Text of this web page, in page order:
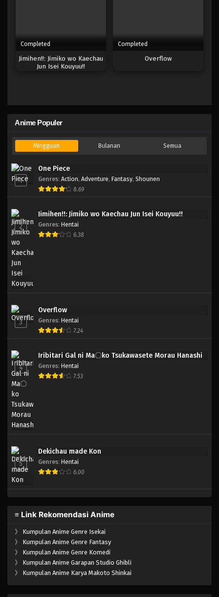
Completed
Jimihen!!: Jimiko wo Kaechau
Jun Isei Kouyuu!!
Completed
Overflow
Anime Populer
Mingguan Bulanan Semua
1
One Piece
Genres: Action, Adventure, Fantasy, Shounen
8.69
2
Jimihen!!: Jimiko wo Kaechau Jun Isei Kouyuu!!
Genres: Hentai
6.38
3
Overflow
Genres: Hentai
7.24
4
Iribitari Gal ni Ma〇ko Tsukawasete Morau Hanashi
Genres: Hentai
7.53
5
Dekichau made Kon
Genres: Hentai
6.00
≡ Link Rekomendasi Anime
》 Kumpulan Anime Genre Isekai
》 Kumpulan Anime Genre Fantasy
》 Kumpulan Anime Genre Komedi
》 Kumpulan Anime Garapan Studio Ghibli
》 Kumpulan Anime Karya Makoto Shinkai